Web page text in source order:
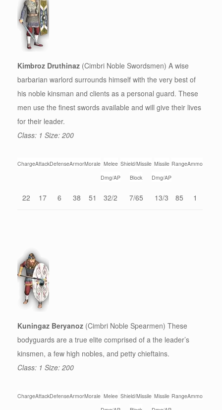
Kimbroz Druthinaz (Cimbri Noble Swordsmen) A wise
barbarian warlord surrounds himself with the very best of
his noble kinsman and clients as a personal guard. These
men use the finest swords available and will give their lives
for their leader.
Class: 1 Size: 200
ChargeAttackDefenseArmorMorale Melee
Dmg/AP
Shield/Missile
Block
Missile
Dmg/AP
RangeAmmo
22 17 6 38 51 32/2 7/65 13/3 85 1
Kuningaz Beryanoz (Cimbri Noble Spearmen) These
bodyguards are a true elite comprised of a the leader’s
kinsmen, a few high nobles, and petty chieftains.
Class: 1 Size: 200
ChargeAttackDefenseArmorMorale Melee Shield/Missile Missile RangeAmmo